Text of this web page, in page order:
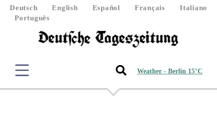
Deutsch English Español Français
Italiano
Português
Weather - Berlin 15°C